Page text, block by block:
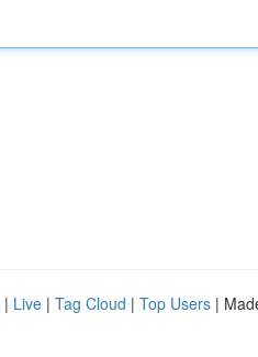
| Live | Tag Cloud | Top Users |